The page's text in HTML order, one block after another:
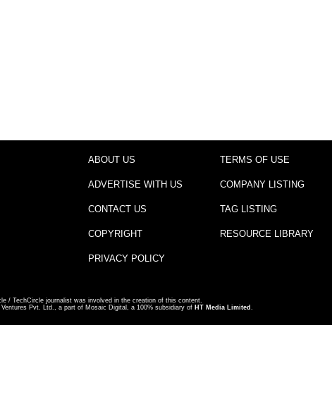
ABOUT US
ADVERTISE WITH US
CONTACT US
COPYRIGHT
PRIVACY POLICY
TERMS OF USE
COMPANY LISTING
TAG LISTING
RESOURCE LIBRARY
/ TechCircle journalist was involved in the creation of this content.
Pvt. Ltd., a part of Mosaic Digital, a 100% subsidiary of HT Media Limited .